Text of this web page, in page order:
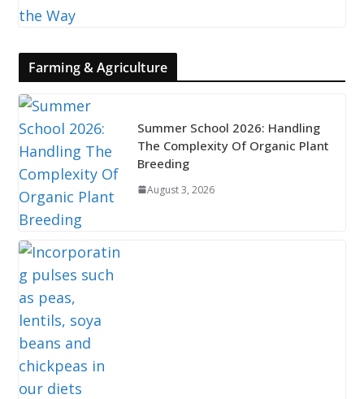
Farming & Agriculture
Summer School 2026: Handling
The Complexity Of Organic Plant
Breeding
August 3, 2026